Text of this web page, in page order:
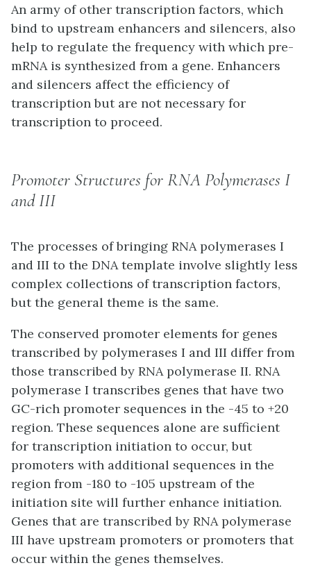
An army of other transcription factors, which
bind to upstream enhancers and silencers, also
help to regulate the frequency with which pre-
mRNA is synthesized from a gene. Enhancers
and silencers affect the efficiency of
transcription but are not necessary for
transcription to proceed.
Promoter Structures for RNA Polymerases I
and III
The processes of bringing RNA polymerases I
and III to the DNA template involve slightly less
complex collections of transcription factors,
but the general theme is the same.
The conserved promoter elements for genes
transcribed by polymerases I and III differ from
those transcribed by RNA polymerase II. RNA
polymerase I transcribes genes that have two
GC-rich promoter sequences in the -45 to +20
region. These sequences alone are sufficient
for transcription initiation to occur, but
promoters with additional sequences in the
region from -180 to -105 upstream of the
initiation site will further enhance initiation.
Genes that are transcribed by RNA polymerase
III have upstream promoters or promoters that
occur within the genes themselves.